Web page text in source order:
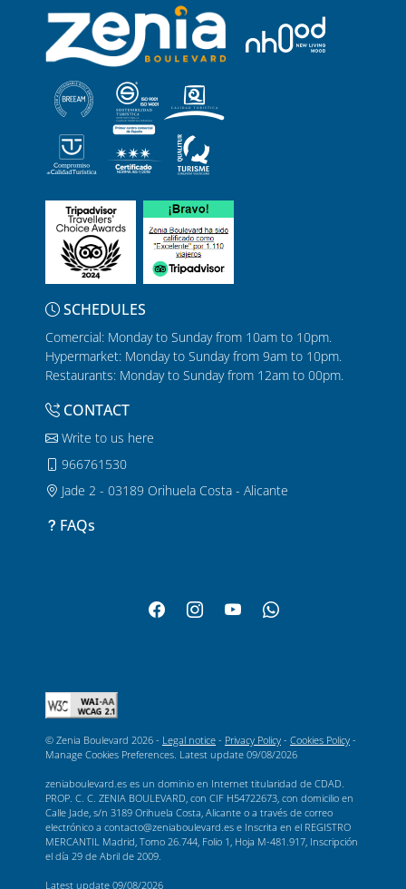
SCHEDULES
Comercial: Monday to Sunday from 10am to 10pm.
Hypermarket: Monday to Sunday from 9am to 10pm.
Restaurants: Monday to Sunday from 12am to 00pm.
CONTACT
Write to us here
966761530
Jade 2 - 03189 Orihuela Costa - Alicante
FAQs
© Zenia Boulevard 2026 - Legal notice - Privacy Policy - Cookies Policy -
Manage Cookies Preferences . Latest update 09/08/2026
zeniaboulevard.es es un dominio en Internet titularidad de CDAD.
PROP. C. C. ZENIA BOULEVARD, con CIF H54722673, con domicilio en
Calle Jade, s/n 3189 Orihuela Costa, Alicante o a través de correo
electrónico a contacto@zeniaboulevard.es e Inscrita en el REGISTRO
MERCANTIL Madrid, Tomo 26.744, Folio 1, Hoja M-481.917, Inscripción
el día 29 de Abril de 2009.
Latest update 09/08/2026